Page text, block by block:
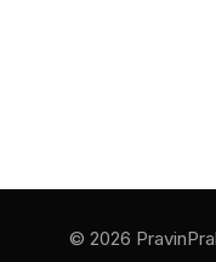
© 2026